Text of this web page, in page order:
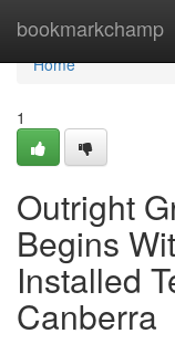
bookmarkchamp
Home
Home
1
Outright
Begins
Installed
Canberra